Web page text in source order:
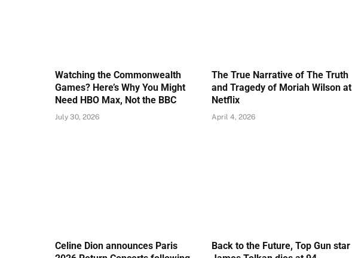
Watching the Commonwealth
Games? Here’s Why You Might
Need HBO Max, Not the BBC
July 30, 2026
The True Narrative of The Truth
and Tragedy of Moriah Wilson at
Netflix
April 4, 2026
Celine Dion announces Paris
Back to the Future, Top Gun star